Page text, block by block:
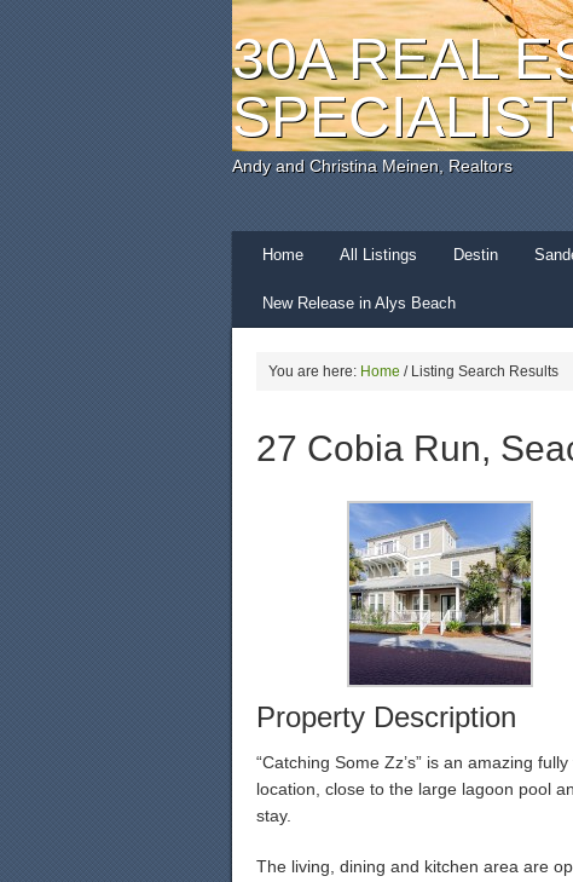
30A REAL
Andy and Christina Meinen, Realtors
Home All Listings Destin
New Release in Alys Beach
You are here: Home /Listing Search Results
27 Cobia Run,
Property Description
“Catching Some Zz’s” is an amazing
location, close to the large lagoon pool
stay.
The living, dining and kitchen area are